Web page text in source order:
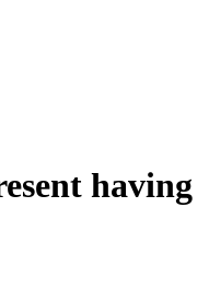
having